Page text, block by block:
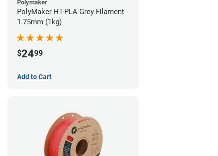
Polymaker
PolyMaker HT-PLA Grey Filament -
1.75mm (1kg)
$2499
Add to Cart